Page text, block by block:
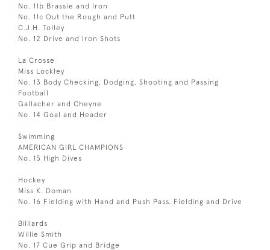
No. 11b Brassie and Iron
No. 11c Out the Rough and Putt
C.J.H. Tolley
No. 12 Drive and Iron Shots
La Crosse
Miss Lockley
No. 13 Body Checking, Dodging, Shooting and Passing
Football
Gallacher and Cheyne
No. 14 Goal and Header
Swimming
AMERICAN GIRL CHAMPIONS
No. 15 High Dives
Hockey
Miss K. Doman
No. 16 Fielding with Hand and Push Pass. Fielding and Drive
Billiards
Willie Smith
No. 17 Cue Grip and Bridge